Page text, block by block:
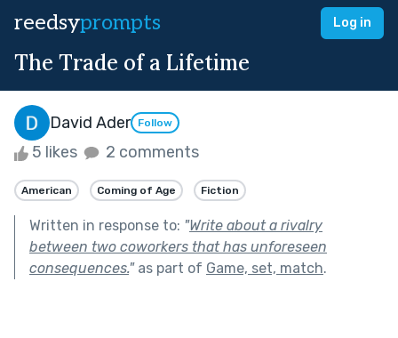
reedsyprompts Log in
The Trade of a Lifetime
David Ader Follow
5 likes 2 comments
American Coming of Age Fiction
Written in response to: "Write about a rivalry
between two coworkers that has unforeseen
consequences."as part of Game, set, match.